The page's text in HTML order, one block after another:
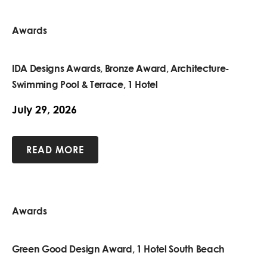
Awards
IDA Designs Awards, Bronze Award, Architecture-
Swimming Pool & Terrace, 1 Hotel
July 29, 2026
READ MORE
Awards
Green Good Design Award, 1 Hotel South Beach